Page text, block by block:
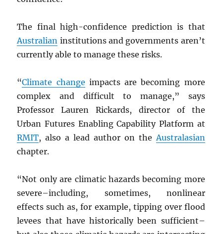
The final high-confidence prediction is that
Australian institutions and governments aren’t
currently able to manage these risks.
“Climate change impacts are becoming more
complex and difficult to manage,” says
Professor Lauren Rickards, director of the
Urban Futures Enabling Capability Platform at
RMIT, also a lead author on the Australasian
chapter.
“Not only are climatic hazards becoming more
severe–including, sometimes, nonlinear
effects such as, for example, tipping over flood
levees that have historically been sufficient–